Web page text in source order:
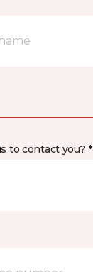
to contact you? *